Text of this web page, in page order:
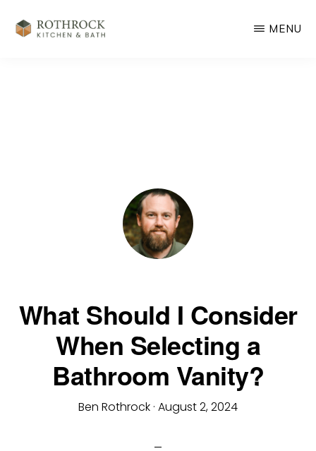
MENU
What Should I Consider
When Selecting a
Bathroom Vanity?
Ben Rothrock · August 2, 2024